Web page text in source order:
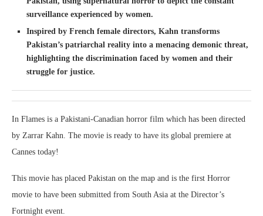
surveillance experienced by women.
Inspired by French female directors, Kahn transforms
Pakistan’s patriarchal reality into a menacing demonic threat,
highlighting the discrimination faced by women and their
struggle for justice.
In Flames is a Pakistani-Canadian horror film which has been directed
by Zarrar Kahn. The movie is ready to have its global premiere at
Cannes today!
This movie has placed Pakistan on the map and is the first Horror
movie to have been submitted from South Asia at the Director’s
Fortnight event.